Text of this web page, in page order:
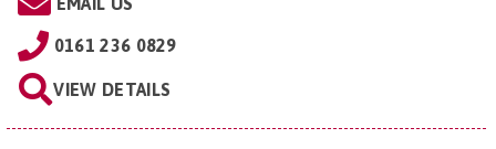
0161 236 0829
VIEW DETAILS